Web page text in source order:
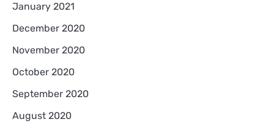
January 2021
December 2020
November 2020
October 2020
September 2020
August 2020